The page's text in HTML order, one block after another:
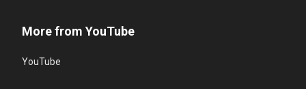
More from YouTube
YouTube